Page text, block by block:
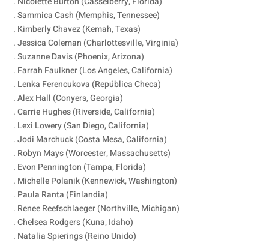
. Sammica Cash (Memphis, Tennessee)
. Kimberly Chavez (Kemah, Texas)
. Jessica Coleman (Charlottesville, Virginia)
. Suzanne Davis (Phoenix, Arizona)
. Farrah Faulkner (Los Angeles, California)
. Lenka Ferencukova (República Checa)
. Alex Hall (Conyers, Georgia)
. Carrie Hughes (Riverside, California)
. Lexi Lowery (San Diego, California)
. Jodi Marchuck (Costa Mesa, California)
. Robyn Mays (Worcester, Massachusetts)
. Evon Pennington (Tampa, Florida)
. Michelle Polanik (Kennewick, Washington)
. Paula Ranta (Finlandia)
. Renee Reefschlaeger (Northville, Michigan)
. Chelsea Rodgers (Kuna, Idaho)
. Natalia Spierings (Reino Unido)